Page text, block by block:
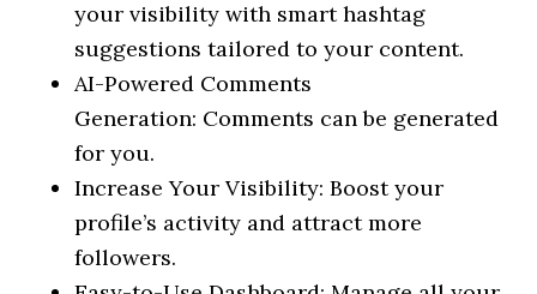
your visibility with smart hashtag
suggestions tailored to your content.
AI-Powered Comments
Generation: Comments can be generated
for you.
Increase Your Visibility: Boost your
profile’s activity and attract more
followers.